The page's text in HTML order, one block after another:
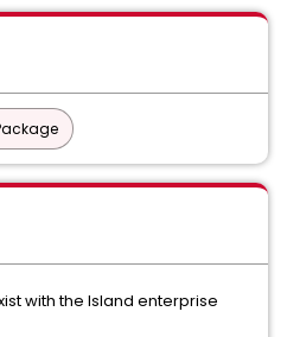
with the Island enterprise